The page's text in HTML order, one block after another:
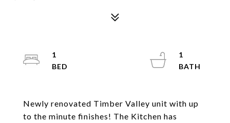
Newly renovated Timber Valley unit with up
to the minute finishes! The Kitchen has
1
1